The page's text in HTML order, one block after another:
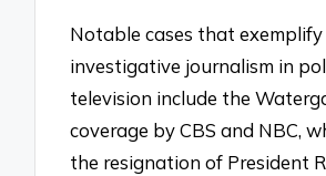
Notable cases that exemplify
investigative journalism in
television include the
coverage by CBS and NBC,
the resignation of President